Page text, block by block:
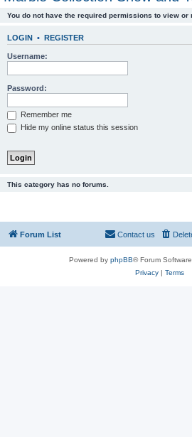
You do not have the required permissions to view or
LOGIN • REGISTER
Username:
Password:
Remember me
Hide my online status this session
This category has no forums.
Forum List Contact us
Powered by phpBB® Forum
Privacy| Terms